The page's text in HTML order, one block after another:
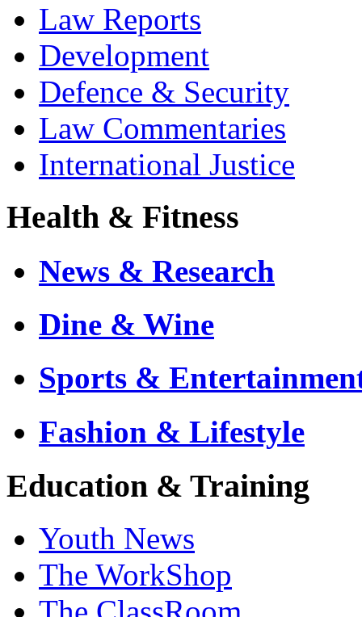
Law Reports
Development
Defence & Security
Law Commentaries
International Justice
Health & Fitness
News & Research
Dine & Wine
Sports &
Fashion & Lifestyle
Education & Training
Youth News
The WorkShop